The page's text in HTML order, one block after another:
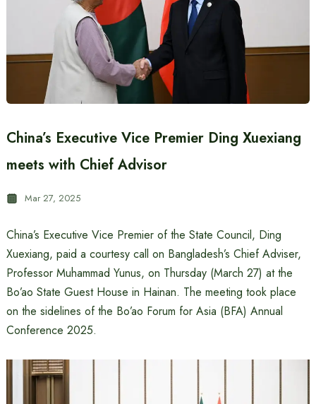
China’s Executive Vice Premier Ding Xuexiang
meets with Chief Advisor
Mar 27, 2025
China’s Executive Vice Premier of the State Council, Ding
Xuexiang, paid a courtesy call on Bangladesh’s Chief Adviser,
Professor Muhammad Yunus, on Thursday (March 27) at the
Bo’ao State Guest House in Hainan. The meeting took place
on the sidelines of the Bo’ao Forum for Asia (BFA) Annual
Conference 2025.